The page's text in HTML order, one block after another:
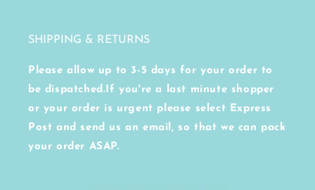
SHIPPING & RETURNS
Please allow up to 3-5 days for your order to
be dispatched.If you're a last minute shopper
or your order is urgent please select Express
Post and send us an email, so that we can pack
your order ASAP.